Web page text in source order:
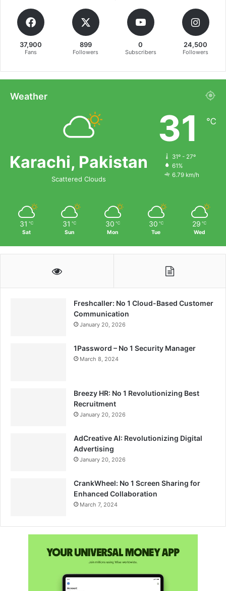
37,900
Fans
899
Followers
0
Subscribers
24,500
Followers
Weather
Karachi, Pakistan
Scattered Clouds
31 ℃
31º - 27º
61%
6.79 km/h
31 ℃
Sat
31 ℃
Sun
30 ℃
Mon
30 ℃
Tue
29 ℃
Wed
Freshcaller: No 1 Cloud-Based Customer
Communication
January 20, 2026
1Password – No 1 Security Manager
March 8, 2024
Breezy HR: No 1 Revolutionizing Best
Recruitment
January 20, 2026
AdCreative AI: Revolutionizing Digital
Advertising
January 20, 2026
CrankWheel: No 1 Screen Sharing for
Enhanced Collaboration
March 7, 2024